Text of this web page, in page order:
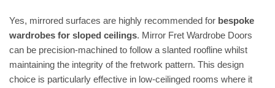
Yes, mirrored surfaces are highly recommended for bespoke
wardrobes for sloped ceilings. Mirror Fret Wardrobe Doors
can be precision-machined to follow a slanted roofline whilst
maintaining the integrity of the fretwork pattern. This design
choice is particularly effective in low-ceilinged rooms where it